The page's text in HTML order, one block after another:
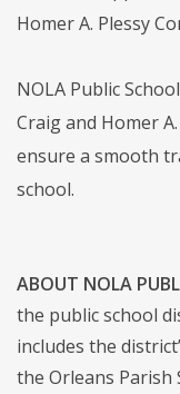
Homer A. Plessy
NOLA Public
Craig and Homer
ensure a smooth
school.
ABOUT NOLA
the public school
includes the
the Orleans Parish